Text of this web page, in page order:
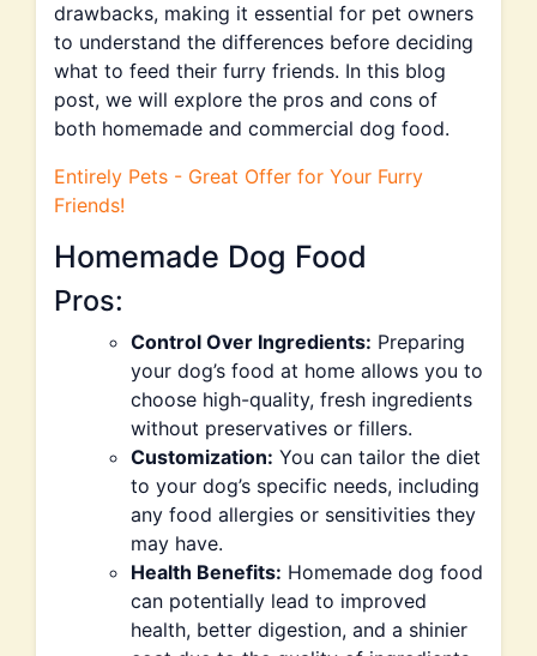
drawbacks, making it essential for pet owners
to understand the differences before deciding
what to feed their furry friends. In this blog
post, we will explore the pros and cons of
both homemade and commercial dog food.
Entirely Pets - Great Offer for Your Furry
Friends!
Homemade Dog Food
Pros:
Control Over Ingredients: Preparing
your dog’s food at home allows you to
choose high-quality, fresh ingredients
without preservatives or fillers.
Customization: You can tailor the diet
to your dog’s specific needs, including
any food allergies or sensitivities they
may have.
Health Benefits: Homemade dog food
can potentially lead to improved
health, better digestion, and a shinier